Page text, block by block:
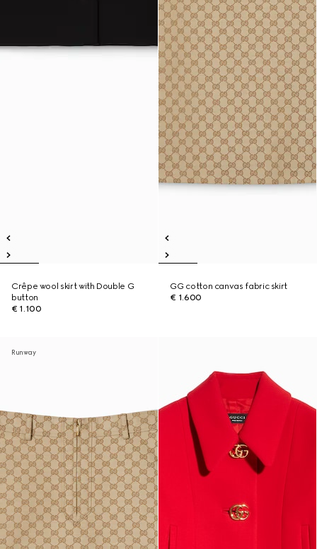
Crêpe wool skirt with Double G
button
€ 1.100
GG cotton canvas fabric skirt
€ 1.600
Runway